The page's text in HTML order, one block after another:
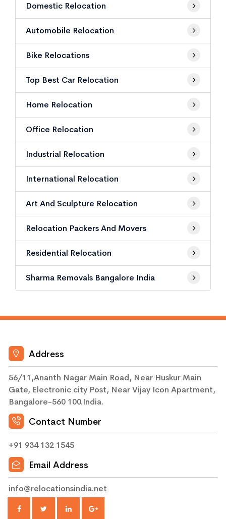
Domestic Relocation
Automobile Relocation
Bike Relocations
Top Best Car Relocation
Home Relocation
Office Relocation
Industrial Relocation
International Relocation
Art And Sculpture Relocation
Relocation Packers And Movers
Residential Relocation
Sharma Removals Bangalore India
Address
56/11,Ananth Nagar Main Road, Near Huskur Main
Gate, Electronic city Post, Near Vijay Icon Apartment,
Bangalore-560 100.India.
Contact Number
+91 934 132 1545
Email Address
info@relocationsindia.net